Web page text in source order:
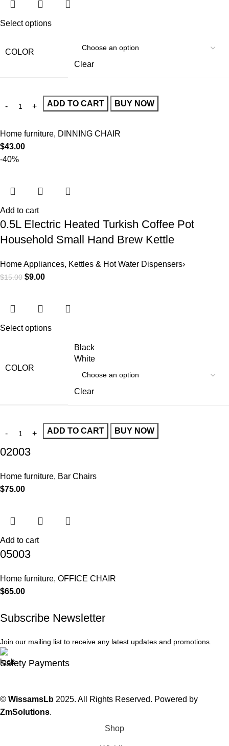
Select options
COLOR
Clear
ADD TO CART BUY NOW
Home furniture, DINNING CHAIR
$43.00
-40%
Add to cart
0.5L Electric Heated Turkish Coffee Pot
Household Small Hand Brew Kettle
Home Appliances, Kettles & Hot Water Dispensers›
$15.00 $9.00
Select options
COLOR
Black
White
Clear
ADD TO CART BUY NOW
02003
Home furniture, Bar Chairs
$75.00
Add to cart
05003
Home furniture, OFFICE CHAIR
$65.00
Subscribe Newsletter
Join our mailing list to receive any latest updates and promotions.
Safety Payments
© WissamsLb 2025. All Rights Reserved. Powered by
ZmSolutions.
Shop